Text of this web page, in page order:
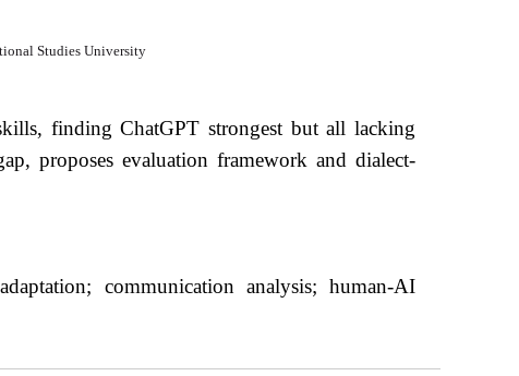
Studies University
finding ChatGPT strongest but all lacking
proposes evaluation framework and dialect-
communication analysis; human-AI